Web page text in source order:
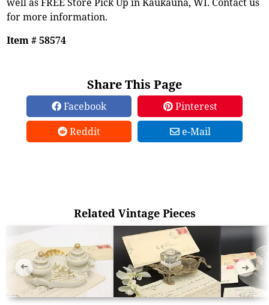
for more information.
Item # 58574
Share This Page
Facebook
Pinterest
Reddit
e-Mail
Related Vintage Pieces
➜ ➜